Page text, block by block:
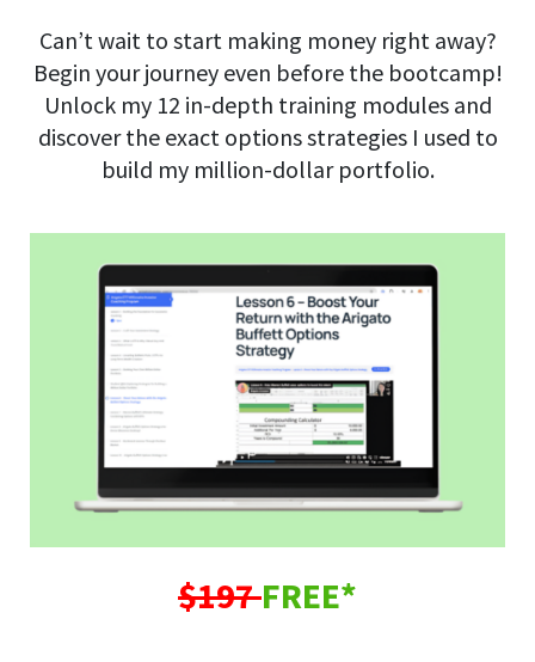
Can’t wait to start making money right away?
Begin your journey even before the bootcamp!
Unlock my 12 in-depth training modules and
discover the exact options strategies I used to
build my million-dollar portfolio.
$197FREE*